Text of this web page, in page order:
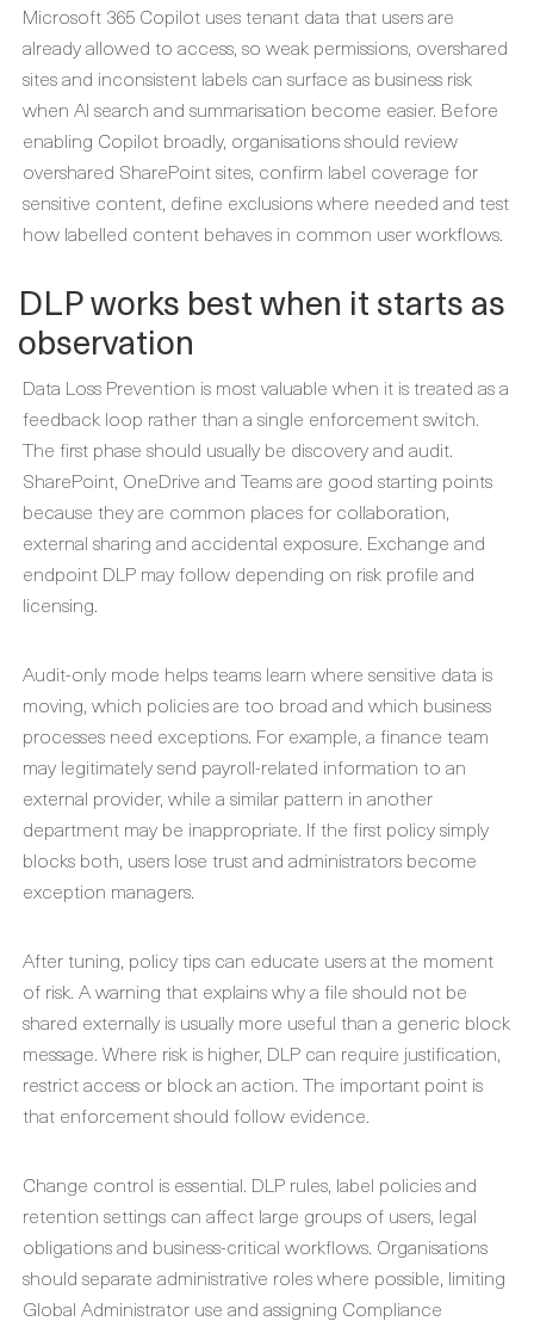
Microsoft 365 Copilot uses tenant data that users are
already allowed to access, so weak permissions, overshared
sites and inconsistent labels can surface as business risk
when AI search and summarisation become easier. Before
enabling Copilot broadly, organisations should review
overshared SharePoint sites, confirm label coverage for
sensitive content, define exclusions where needed and test
how labelled content behaves in common user workflows.
DLP works best when it starts as
observation
Data Loss Prevention is most valuable when it is treated as a
feedback loop rather than a single enforcement switch.
The first phase should usually be discovery and audit.
SharePoint, OneDrive and Teams are good starting points
because they are common places for collaboration,
external sharing and accidental exposure. Exchange and
endpoint DLP may follow depending on risk profile and
licensing.
Audit-only mode helps teams learn where sensitive data is
moving, which policies are too broad and which business
processes need exceptions. For example, a finance team
may legitimately send payroll-related information to an
external provider, while a similar pattern in another
department may be inappropriate. If the first policy simply
blocks both, users lose trust and administrators become
exception managers.
After tuning, policy tips can educate users at the moment
of risk. A warning that explains why a file should not be
shared externally is usually more useful than a generic block
message. Where risk is higher, DLP can require justification,
restrict access or block an action. The important point is
that enforcement should follow evidence.
Change control is essential. DLP rules, label policies and
retention settings can affect large groups of users, legal
obligations and business-critical workflows. Organisations
should separate administrative roles where possible, limiting
Global Administrator use and assigning Compliance